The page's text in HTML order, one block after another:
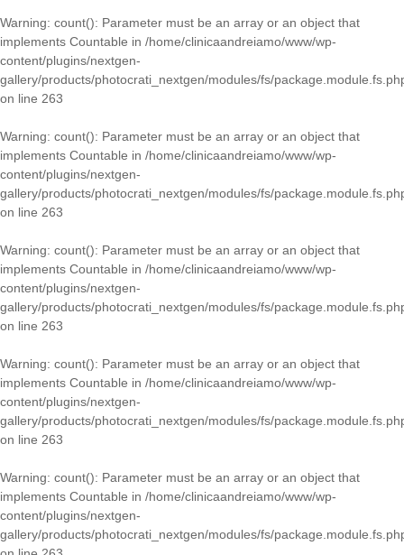
Warning: count(): Parameter must be an array or an object that
implements Countable in /home/clinicaandreiamo/www/wp-
content/plugins/nextgen-
gallery/products/photocrati_nextgen/modules/fs/
on line 263
Warning: count(): Parameter must be an array or an object that
implements Countable in /home/clinicaandreiamo/www/wp-
content/plugins/nextgen-
gallery/products/photocrati_nextgen/modules/fs/
on line 263
Warning: count(): Parameter must be an array or an object that
implements Countable in /home/clinicaandreiamo/www/wp-
content/plugins/nextgen-
gallery/products/photocrati_nextgen/modules/fs/
on line 263
Warning: count(): Parameter must be an array or an object that
implements Countable in /home/clinicaandreiamo/www/wp-
content/plugins/nextgen-
gallery/products/photocrati_nextgen/modules/fs/
on line 263
Warning: count(): Parameter must be an array or an object that
implements Countable in /home/clinicaandreiamo/www/wp-
content/plugins/nextgen-
gallery/products/photocrati_nextgen/modules/fs/